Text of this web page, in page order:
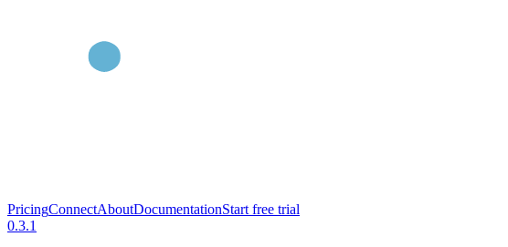
PricingConnectAboutDocumentationStart free trial
0.3.1